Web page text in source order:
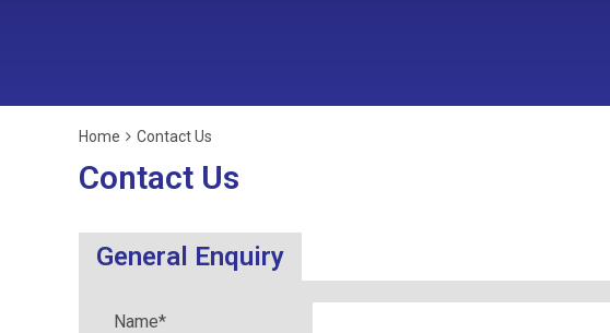
Home Contact Us
Contact Us
General Enquiry
Name*